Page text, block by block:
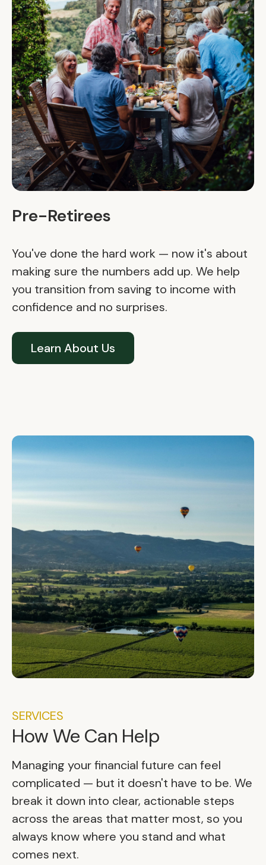
Pre-Retirees
You've done the hard work — now it's about
making sure the numbers add up. We help
you transition from saving to income with
confidence and no surprises.
Learn About Us
SERVICES
How We Can Help
Managing your financial future can feel
complicated — but it doesn't have to be. We
break it down into clear, actionable steps
across the areas that matter most, so you
always know where you stand and what
comes next.